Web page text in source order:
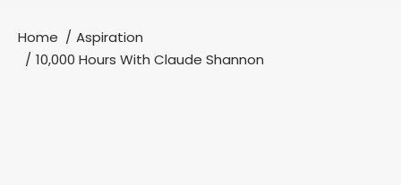
You are here:
Home
Aspiration
10,000 Hours With Claude Shannon